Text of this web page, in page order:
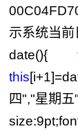
示系统当
date(){
this[i+1]=
四","星期五"